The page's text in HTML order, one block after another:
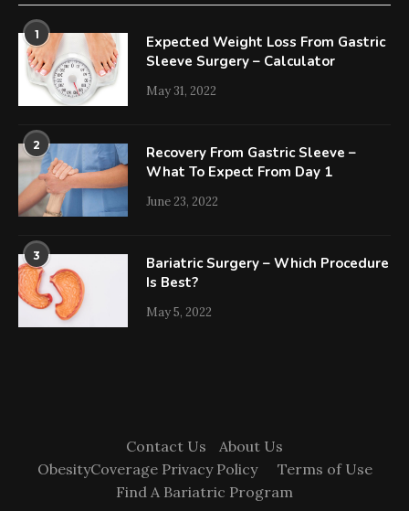
1
Expected Weight Loss From Gastric
Sleeve Surgery – Calculator
May 31, 2022
2
Recovery From Gastric Sleeve –
What To Expect From Day 1
June 23, 2022
3
Bariatric Surgery – Which Procedure
Is Best?
May 5, 2022
Contact Us
About Us
ObesityCoverage Privacy Policy
Terms of Use
Find A Bariatric Program